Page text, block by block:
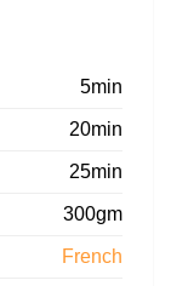
5min
20min
25min
300gm
French